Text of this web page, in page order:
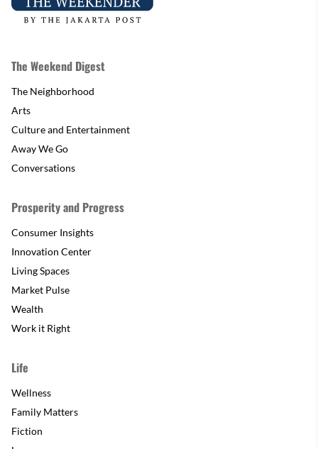
The Weekend Digest
The Neighborhood
Arts
Culture and Entertainment
Away We Go
Conversations
Prosperity and Progress
Consumer Insights
Innovation Center
Living Spaces
Market Pulse
Wealth
Work it Right
Life
Wellness
Family Matters
Fiction